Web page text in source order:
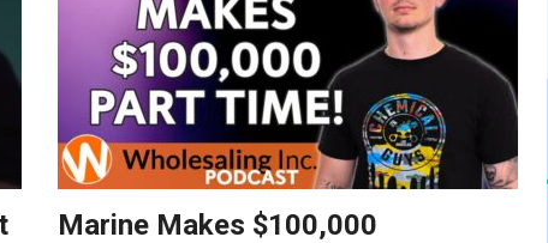
Marine Makes $100,000